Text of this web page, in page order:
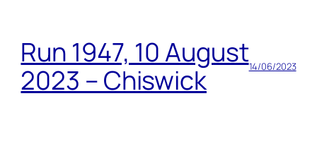
Run 1947, 10 August
2023 – Chiswick
14/06/2023